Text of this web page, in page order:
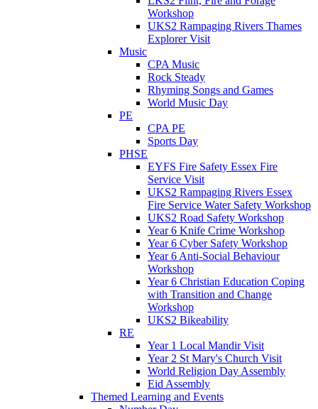
Workshop
UKS2 Rampaging Rivers Thames
Explorer Visit
Music
CPA Music
Rock Steady
Rhyming Songs and Games
World Music Day
PE
CPA PE
Sports Day
PHSE
EYFS Fire Safety Essex Fire
Service Visit
UKS2 Rampaging Rivers Essex
Fire Service Water Safety Workshop
UKS2 Road Safety Workshop
Year 6 Knife Crime Workshop
Year 6 Cyber Safety Workshop
Year 6 Anti-Social Behaviour
Workshop
Year 6 Christian Education Coping
with Transition and Change
Workshop
UKS2 Bikeability
RE
Year 1 Local Mandir Visit
Year 2 St Mary's Church Visit
World Religion Day Assembly
Eid Assembly
Themed Learning and Events